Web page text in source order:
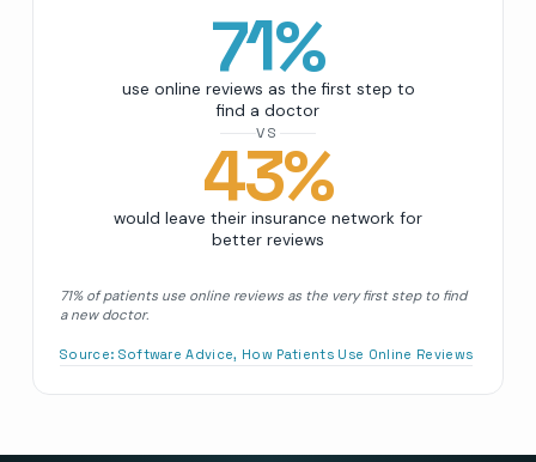
71%
use online reviews as the first step to
find a doctor
VS
43%
would leave their insurance network for
better reviews
71% of patients use online reviews as the very first step to find
a new doctor.
Source: Software Advice, How Patients Use Online Reviews